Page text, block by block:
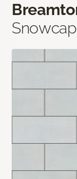
Snowcap